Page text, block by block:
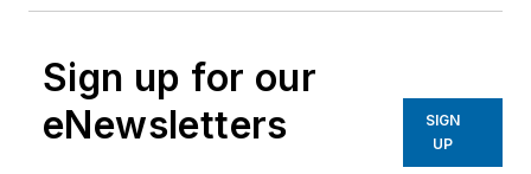
Sign up for our
eNewsletters
SIGN
UP